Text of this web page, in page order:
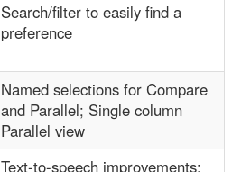
Search/filter to easily find a
preference
Named selections for Compare
and Parallel; Single column
Parallel view
Text-to-speech improvements: